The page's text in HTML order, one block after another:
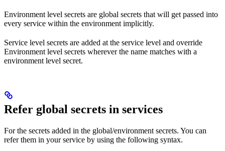
Environment level secrets are global secrets that will get passed into
every service within the environment implicitly.
Service level secrets are added at the service level and override
Environment level secrets wherever the name matches with a
environment level secret.
Refer global secrets in services
For the secrets added in the global/environment secrets. You can
refer them in your service by using the following syntax.